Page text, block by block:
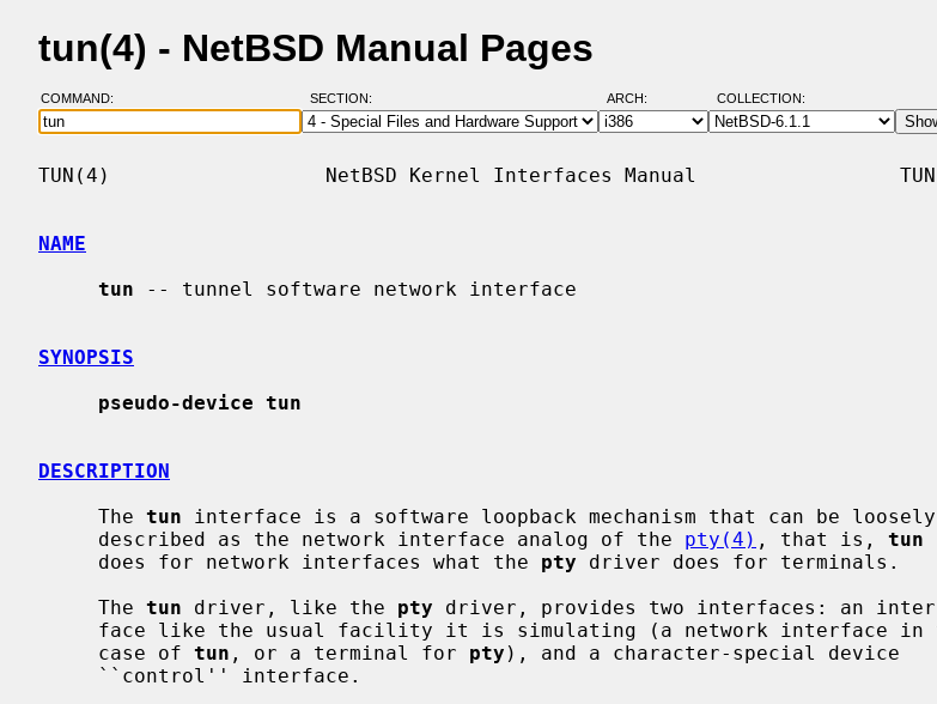
tun(4) - NetBSD Manual Pages
COMMAND: SECTION: ARCH: COLLECTION:
TUN(4)                  NetBSD Kernel Interfaces Manual
NAME
tun -- tunnel software network interface
SYNOPSIS
pseudo-device tun
DESCRIPTION
     The
tun interface is a software loopback mechanism that can be loosely
     described as the network interface analog of the
pty(4) , that is, tun
     does for network interfaces what the
pty driver does for terminals.
     The
tun driver, like the pty driver, provides two interfaces: an
     case of
tun , or a terminal for pty ), and a character-special device